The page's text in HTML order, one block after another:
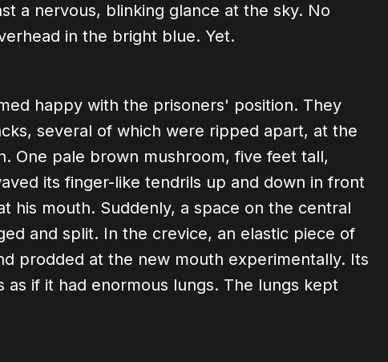
a nervous, blinking glance at the sky. No
in the bright blue. Yet.
happy with the prisoners' position. They
several of which were ripped apart, at the
One pale brown mushroom, five feet tall,
its finger-like tendrils up and down in front
his mouth. Suddenly, a space on the central
and split. In the crevice, an elastic piece of
prodded at the new mouth experimentally. Its
as if it had enormous lungs. The lungs kept